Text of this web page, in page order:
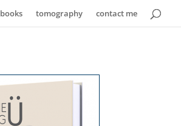
books tomography contact me